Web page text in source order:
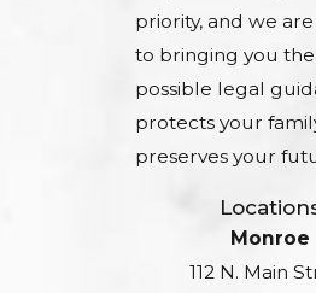
priority, and we
to bringing you
possible legal
protects your
preserves your
Monroe
112 N. Main